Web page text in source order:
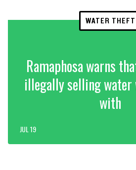
WATER THEFT
Ramaphosa warns
illegally selling
with
JUL 19